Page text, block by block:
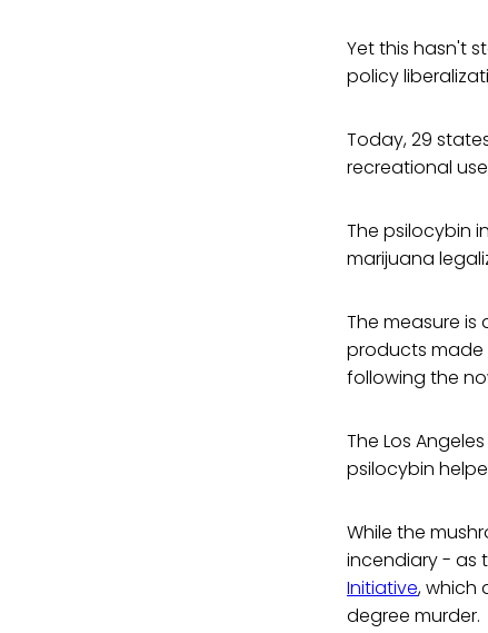
Yet this hasn't
policy
Today, 29
recreational
The psilocybin
marijuana
The measure
products made
following the
The Los
psilocybin
While the
incendiary - as
Initiative, which
degree murder.